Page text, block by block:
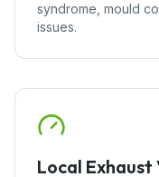
syndrome, mould
issues.
Local